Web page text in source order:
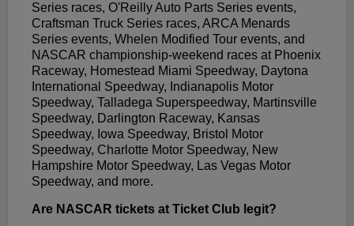
Series races, O'Reilly Auto Parts Series events,
Craftsman Truck Series races, ARCA Menards
Series events, Whelen Modified Tour events, and
NASCAR championship-weekend races at Phoenix
Raceway, Homestead Miami Speedway, Daytona
International Speedway, Indianapolis Motor
Speedway, Talladega Superspeedway, Martinsville
Speedway, Darlington Raceway, Kansas
Speedway, Iowa Speedway, Bristol Motor
Speedway, Charlotte Motor Speedway, New
Hampshire Motor Speedway, Las Vegas Motor
Speedway, and more.
Are NASCAR tickets at Ticket Club legit?